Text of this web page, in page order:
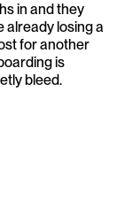
in and they
already losing a
for another
is
bleed.